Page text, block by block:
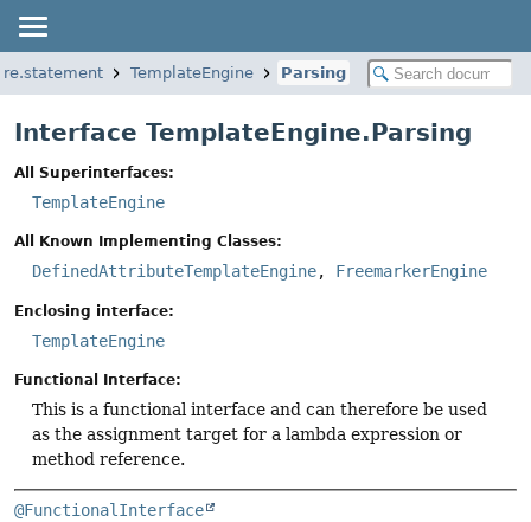
TemplateEngine Parsing
Interface TemplateEngine.Parsing
All Superinterfaces:
TemplateEngine
All Known Implementing Classes:
DefinedAttributeTemplateEngine, FreemarkerEngine
Enclosing interface:
TemplateEngine
Functional Interface:
This is a functional interface and can therefore be used
as the assignment target for a lambda expression or
method reference.
@FunctionalInterface